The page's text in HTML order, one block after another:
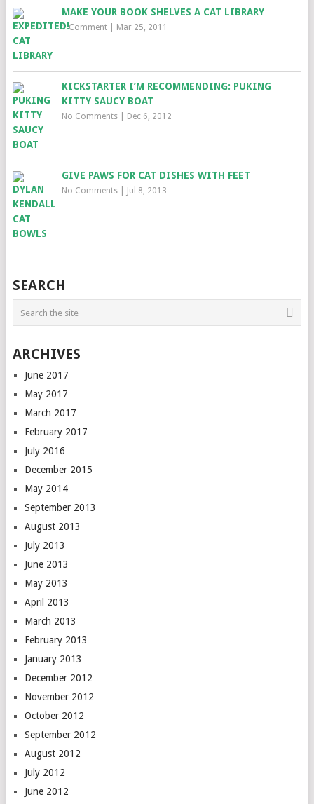
MAKE YOUR BOOK SHELVES A CAT LIBRARY
1 Comment| Mar 25, 2011
KICKSTARTER I’M RECOMMENDING: PUKING
KITTY SAUCY BOAT
No Comments| Dec 6, 2012
GIVE PAWS FOR CAT DISHES WITH FEET
No Comments| Jul 8, 2013
SEARCH
ARCHIVES
June 2017
May 2017
March 2017
February 2017
July 2016
December 2015
May 2014
September 2013
August 2013
July 2013
June 2013
May 2013
April 2013
March 2013
February 2013
January 2013
December 2012
November 2012
October 2012
September 2012
August 2012
July 2012
June 2012